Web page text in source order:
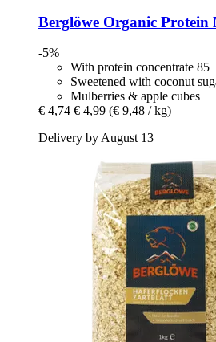
Berglöwe Organic Protein
-5%
With protein concentrate 85
Sweetened with coconut
Mulberries & apple cubes
€ 4,74 € 4,99 (€ 9,48 / kg)
Delivery by August 13